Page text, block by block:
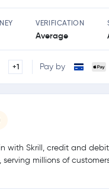
VERIFICATION
Average
+1 Pay by
with Skrill, credit and
millions of